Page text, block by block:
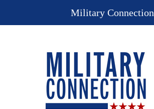
Military Connection